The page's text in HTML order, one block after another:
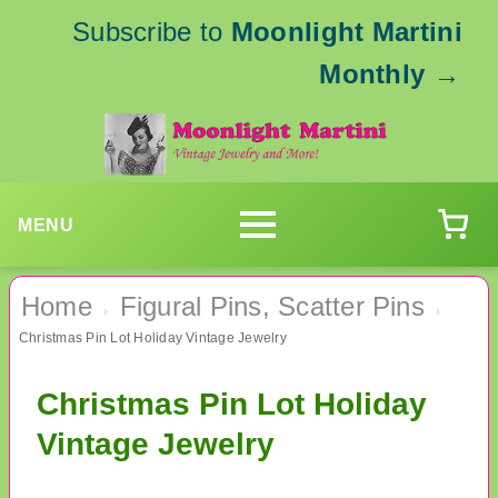
Subscribe to Moonlight Martini
Monthly →
MENU
Home › Figural Pins, Scatter Pins ›
Christmas Pin Lot Holiday Vintage Jewelry
Christmas Pin Lot Holiday
Vintage Jewelry